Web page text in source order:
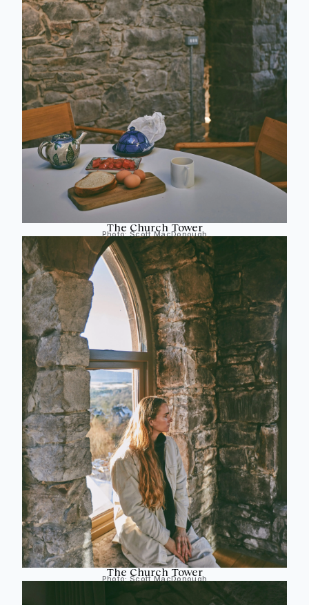
The Church Tower
Photo:Scott MacDonough
The Church Tower
Photo:Scott MacDonough